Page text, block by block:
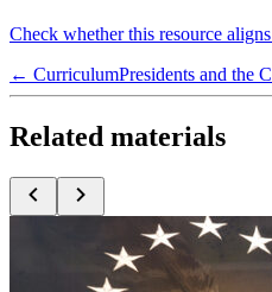
Check whether this resource
← CurriculumPresidents and the
Related materials